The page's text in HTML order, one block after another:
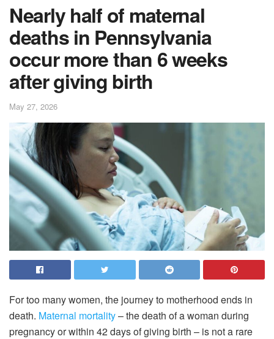
Nearly half of maternal
deaths in Pennsylvania
occur more than 6 weeks
after giving birth
May 27, 2026
For too many women, the journey to motherhood ends in
death. Maternal mortality– the death of a woman during
pregnancy or within 42 days of giving birth – is not a rare